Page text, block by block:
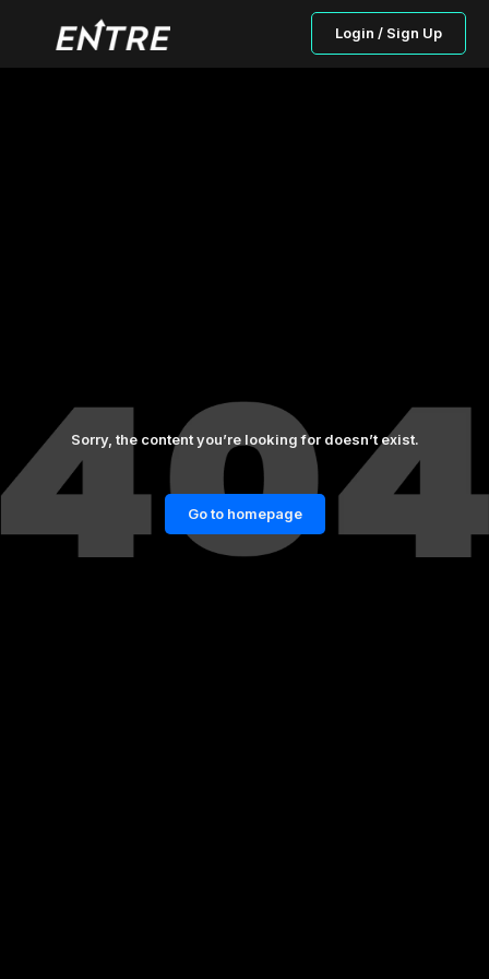
Login / Sign Up
Sorry, the content you’re looking for doesn’t exist.
Go to homepage